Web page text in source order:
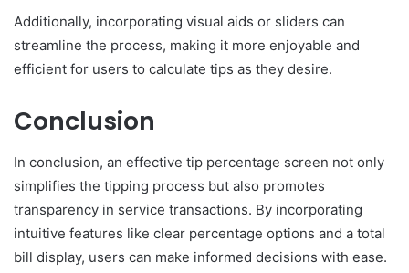
Additionally, incorporating visual aids or sliders can
streamline the process, making it more enjoyable and
efficient for users to calculate tips as they desire.
Conclusion
In conclusion, an effective tip percentage screen not only
simplifies the tipping process but also promotes
transparency in service transactions. By incorporating
intuitive features like clear percentage options and a total
bill display, users can make informed decisions with ease.